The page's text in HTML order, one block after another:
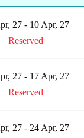
27 - 10 Apr, 27
Reserved
27 - 17 Apr, 27
Reserved
27 - 24 Apr, 27